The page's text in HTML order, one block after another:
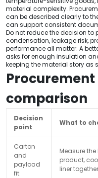
material complexity.
can be described clearly to
can support consistent
Do not reduce the decision to
condensation, leakage risk,
performance all matter. A
asks for enough insulation
keeping the material story as
comparison
Decision
point
What to
Carton
and
payload
fit
Measure
product,
liner together